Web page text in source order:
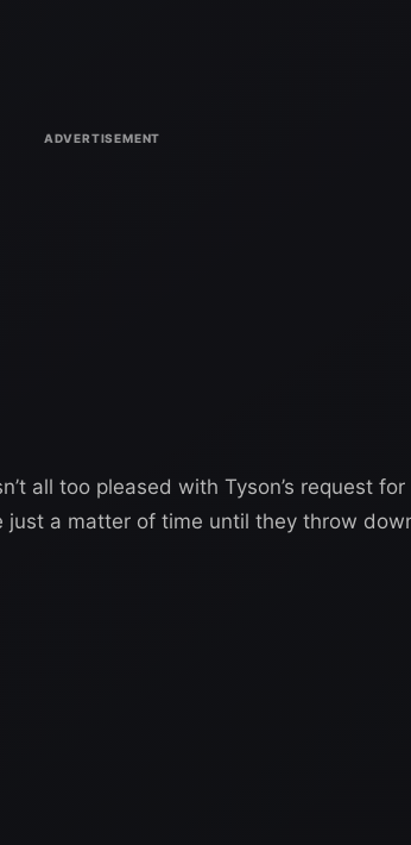
all too pleased with Tyson’s request
just a matter of time until they throw